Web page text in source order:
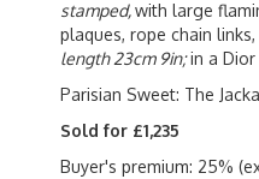
stamped,with large
plaques, rope chain
length 23cm 9in;in a
Parisian Sweet: The
Sold for £1,235
Buyer's premium: 25%